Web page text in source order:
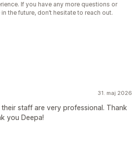
If you have any more questions or
the future, don’t hesitate to reach out.
31. maj 2026
staff are very professional. Thank
you Deepa!